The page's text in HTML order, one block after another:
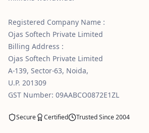
Registered Company Name :
Ojas Softech Private Limited
Billing Address :
Ojas Softech Private Limited
A-139, Sector-63, Noida,
U.P. 201309
GST Number: 09AABCO0872E1ZL
Secure Certified Trusted Since 2004